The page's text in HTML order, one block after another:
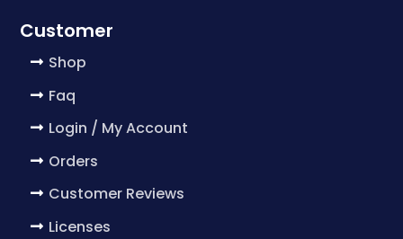
Customer
Shop
Faq
Login / My Account
Orders
Customer Reviews
Licenses